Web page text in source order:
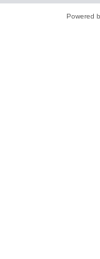
Powered